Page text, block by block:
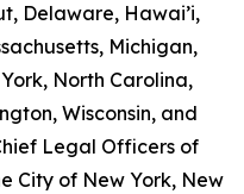
Delaware, Hawai’i,
Michigan,
North Carolina,
Wisconsin, and
Legal Officers of
City of New York, New